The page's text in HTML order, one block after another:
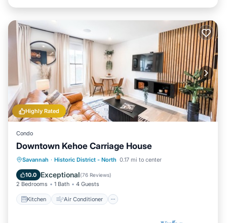
Highly Rated
Condo
Downtown Kehoe Carriage House
Savannah · Historic District - North 0.17 mi to center
10.0 Exceptional(76 Reviews)
2 Bedrooms 1 Bath 4 Guests
Kitchen Air Conditioner
Kitchen Air Conditioner
Internet
Child Friendly